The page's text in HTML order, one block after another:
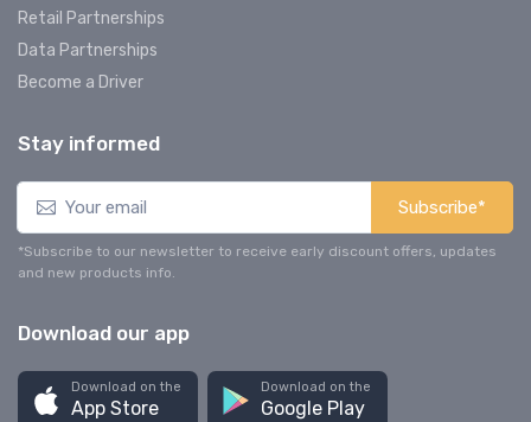
Retail Partnerships
Data Partnerships
Become a Driver
Stay informed
Subscribe*
*Subscribe to our newsletter to receive early discount offers, updates
and new products info.
Download our app
Download on the
App Store
Download on the
Google Play